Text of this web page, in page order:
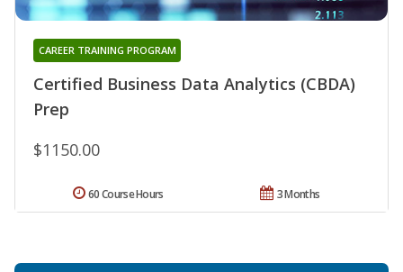
Certified Business Data Analytics (CBDA)
Prep
CAREER TRAINING PROGRAM
$1150.00
3 Months
60 Course Hours